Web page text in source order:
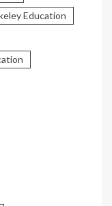
Education